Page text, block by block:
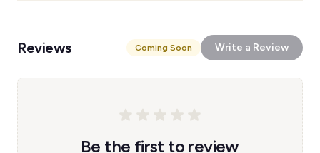
Reviews Coming Soon Write a Review
Be the first to review